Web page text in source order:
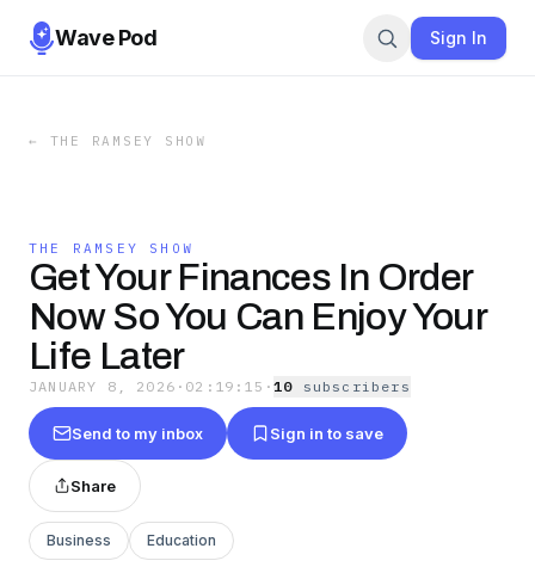
Wave Pod Sign In
← THE RAMSEY SHOW
THE RAMSEY SHOW
Get Your Finances In Order
Now So You Can Enjoy Your
Life Later
JANUARY 8, 2026 · 02:19:15 ·10 subscriber s
Send to my inbox Sign in to save
Share
Business Education